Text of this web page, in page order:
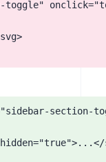
toggle"
section-